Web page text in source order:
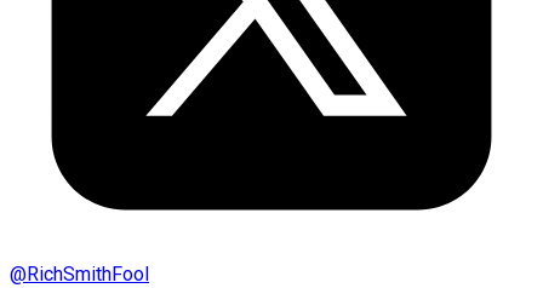
@RichSmithFool